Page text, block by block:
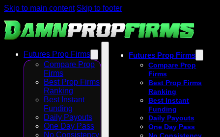
Skip to main content Skip to footer
Futures Prop Firms
Compare Prop
Firms
Best Prop Firms
Ranking
Best Instant
Funding
Daily Payouts
One Day Pass
No Consistency
Futures Prop Firms
Compare Prop
Firms
Best Prop Firms
Ranking
Best Instant
Funding
Daily Payouts
One Day Pass